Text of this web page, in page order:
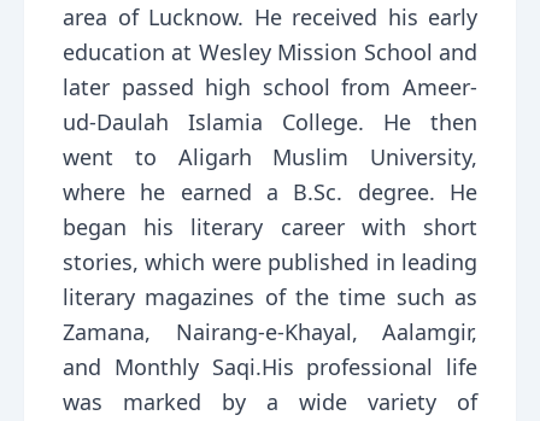
area of Lucknow. He received his early
education at Wesley Mission School and
later passed high school from Ameer-
ud-Daulah Islamia College. He then
went to Aligarh Muslim University,
where he earned a B.Sc. degree. He
began his literary career with short
stories, which were published in leading
literary magazines of the time such as
Zamana, Nairang-e-Khayal, Aalamgir,
and Monthly Saqi.His professional life
was marked by a wide variety of